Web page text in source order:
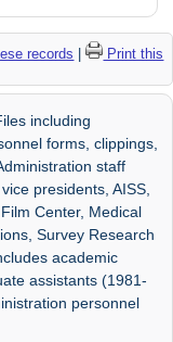
records |
Print this
including
forms, clippings,
staff
presidents, AISS,
Center, Medical
Survey Research
academic
assistants (1981-
personnel